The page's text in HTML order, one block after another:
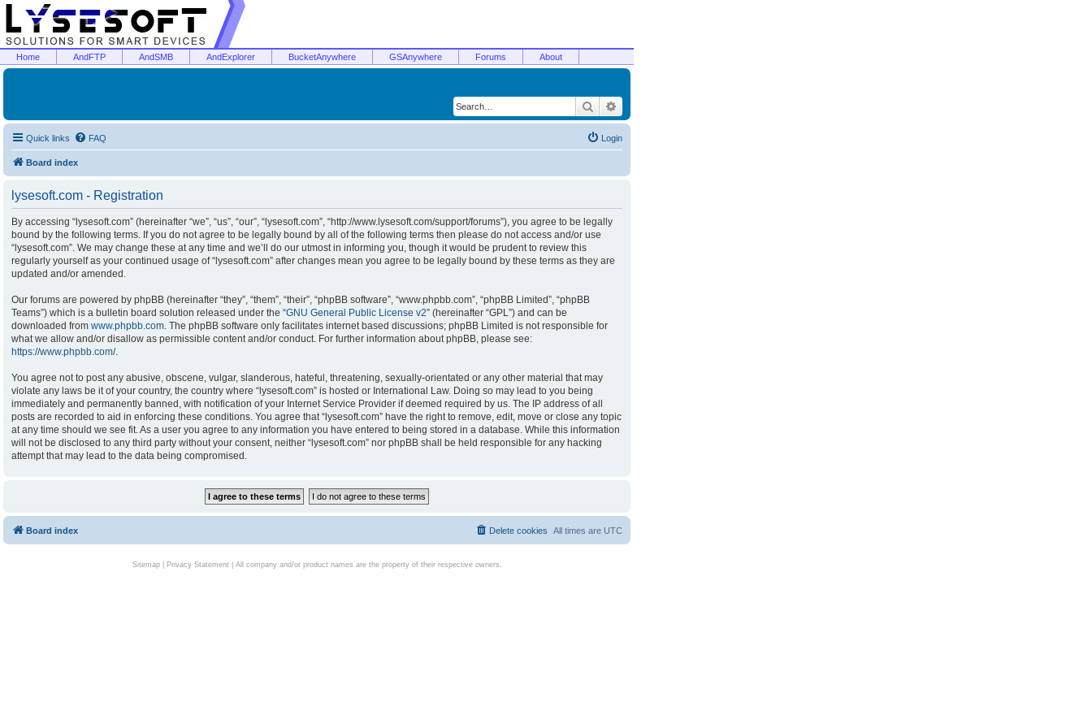
Home AndFTP AndSMB AndExplorer BucketAnywhere GSAnywhere Forums About
Search
Quick links FAQ Login
Board index
lysesoft.com - Registration
By accessing “lysesoft.com” (hereinafter “we”, “us”, “our”, “lysesoft.com”, “http://www.lysesoft.com/support/forums”), you agree to be legally
bound by the following terms. If you do not agree to be legally bound by all of the following terms then please do not access and/or use
“lysesoft.com”. We may change these at any time and we’ll do our utmost in informing you, though it would be prudent to review this
regularly yourself as your continued usage of “lysesoft.com” after changes mean you agree to be legally bound by these terms as they are
updated and/or amended.
Our forums are powered by phpBB (hereinafter “they”, “them”, “their”, “phpBB software”, “www.phpbb.com”, “phpBB Limited”, “phpBB
Teams”) which is a bulletin board solution released under the “GNU General Public License v2” (hereinafter “GPL”) and can be
downloaded from www.phpbb.com. The phpBB software only facilitates internet based discussions; phpBB Limited is not responsible for
what we allow and/or disallow as permissible content and/or conduct. For further information about phpBB, please see:
https://www.phpbb.com/.
You agree not to post any abusive, obscene, vulgar, slanderous, hateful, threatening, sexually-orientated or any other material that may
violate any laws be it of your country, the country where “lysesoft.com” is hosted or International Law. Doing so may lead to you being
immediately and permanently banned, with notification of your Internet Service Provider if deemed required by us. The IP address of all
posts are recorded to aid in enforcing these conditions. You agree that “lysesoft.com” have the right to remove, edit, move or close any topic
at any time should we see fit. As a user you agree to any information you have entered to being stored in a database. While this information
will not be disclosed to any third party without your consent, neither “lysesoft.com” nor phpBB shall be held responsible for any hacking
attempt that may lead to the data being compromised.
Board index All times are UTC
Delete cookies
Sitemap| Privacy Statement| All company and/or product names are the property of their respective owners.